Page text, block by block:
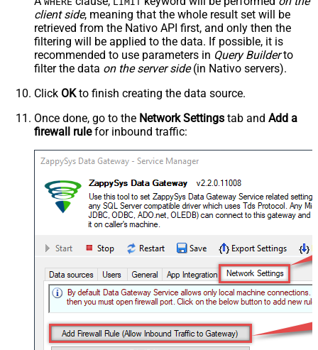
client side, meaning that the whole result set will be
retrieved from the Nativo API first, and only then the
filtering will be applied to the data. If possible, it is
recommended to use parameters in Query Builderto
filter the data on the server side(in Nativo servers).
Click OKto finish creating the data source.
Once done, go to the Network Settings tab and Add a
firewall rulefor inbound traffic: